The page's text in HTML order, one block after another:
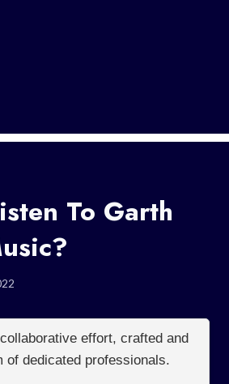
To Garth
effort, crafted and
of dedicated professionals.